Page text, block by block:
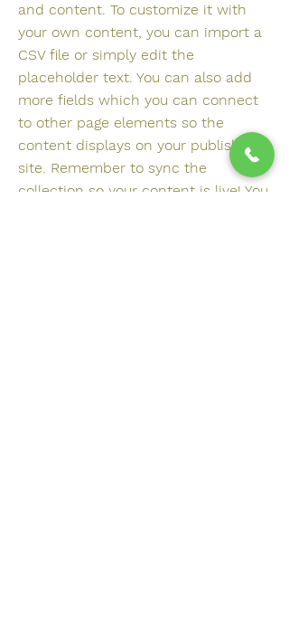
and content. To customize it with
your own content, you can import a
CSV file or simply edit the
placeholder text. You can also add
more fields which you can connect
to other page elements so the
content displays on your published
site. Remember to sync the
collection so your content is live! You